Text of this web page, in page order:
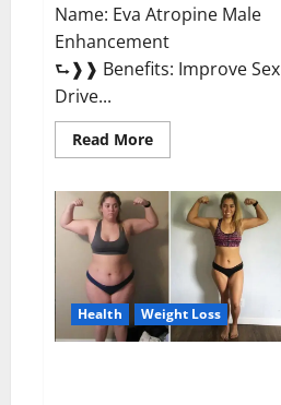
Name: Eva Atropine Male
Enhancement
⮑❱❱ Benefits: Improve Sex
Drive...
Read MoreRead
more
Atropine
Male
Enhancement
Official
Health Weight Loss